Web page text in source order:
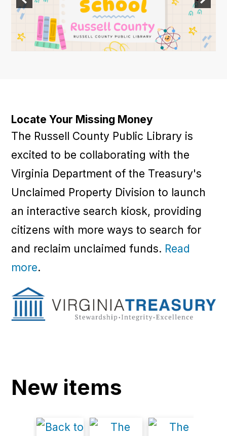
Locate Your Missing Money
The Russell County Public Library is
excited to be collaborating with the
Virginia Department of the Treasury's
Unclaimed Property Division to launch
an interactive search kiosk, providing
citizens with more ways to search for
and reclaim unclaimed funds. Read
more.
New items